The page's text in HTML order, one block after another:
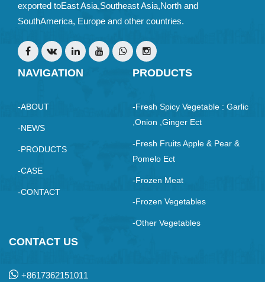
exported toEast Asia,Southeast Asia,North and
SouthAmerica, Europe and other countries.
NAVIGATION
-ABOUT
-NEWS
-PRODUCTS
-CASE
-CONTACT
PRODUCTS
-Fresh Spicy Vegetable : Garlic
,Onion ,ginger Ect
-Fresh Fruits Apple & Pear &
Pomelo Ect
-Frozen Meat
-Frozen Vegetables
-Other Vegetables
CONTACT US
+8617362151011